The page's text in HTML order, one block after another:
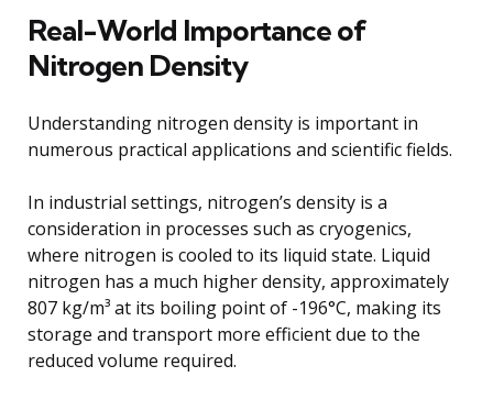
Real-World Importance of
Nitrogen Density
Understanding nitrogen density is important in
numerous practical applications and scientific fields.
In industrial settings, nitrogen’s density is a
consideration in processes such as cryogenics,
where nitrogen is cooled to its liquid state. Liquid
nitrogen has a much higher density, approximately
807 kg/m³ at its boiling point of -196°C, making its
storage and transport more efficient due to the
reduced volume required.